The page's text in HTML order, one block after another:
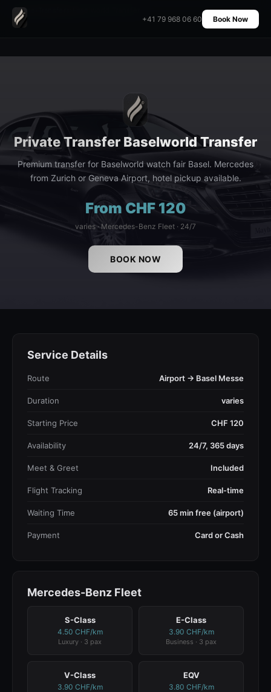
Home
+41 79 968 06 60 Book Now
Private Transfer Baselworld Transfer
Premium transfer for Baselworld watch fair Basel. Mercedes
from Zurich or Geneva Airport, hotel pickup available.
From CHF 120
varies · Mercedes-Benz Fleet · 24/7
BOOK NOW
Service Details
Route Airport → Basel Messe
Duration varies
Starting Price CHF 120
Availability 24/7, 365 days
Meet & Greet Included
Flight Tracking Real-time
Waiting Time 65 min free (airport)
Payment Card or Cash
Mercedes-Benz Fleet
S-Class
4.50 CHF/km
Luxury · 3 pax
E-Class
3.90 CHF/km
Business · 3 pax
V-Class
3.90 CHF/km
EQV
3.80 CHF/km